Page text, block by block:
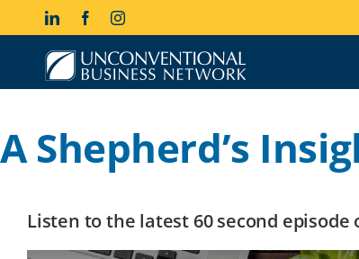
LinkedInFacebookInstagram
A Shepherd’s
Listen to the latest 60 second